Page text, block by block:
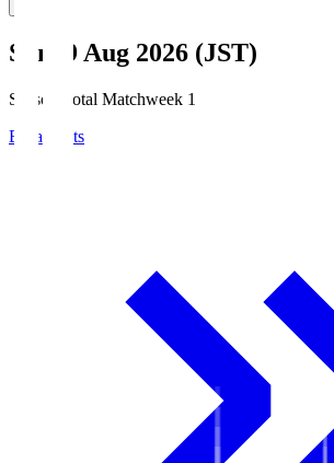
Sun, 9 Aug 2026 (JST)
Season Total Matchweek 1
Broadcasts